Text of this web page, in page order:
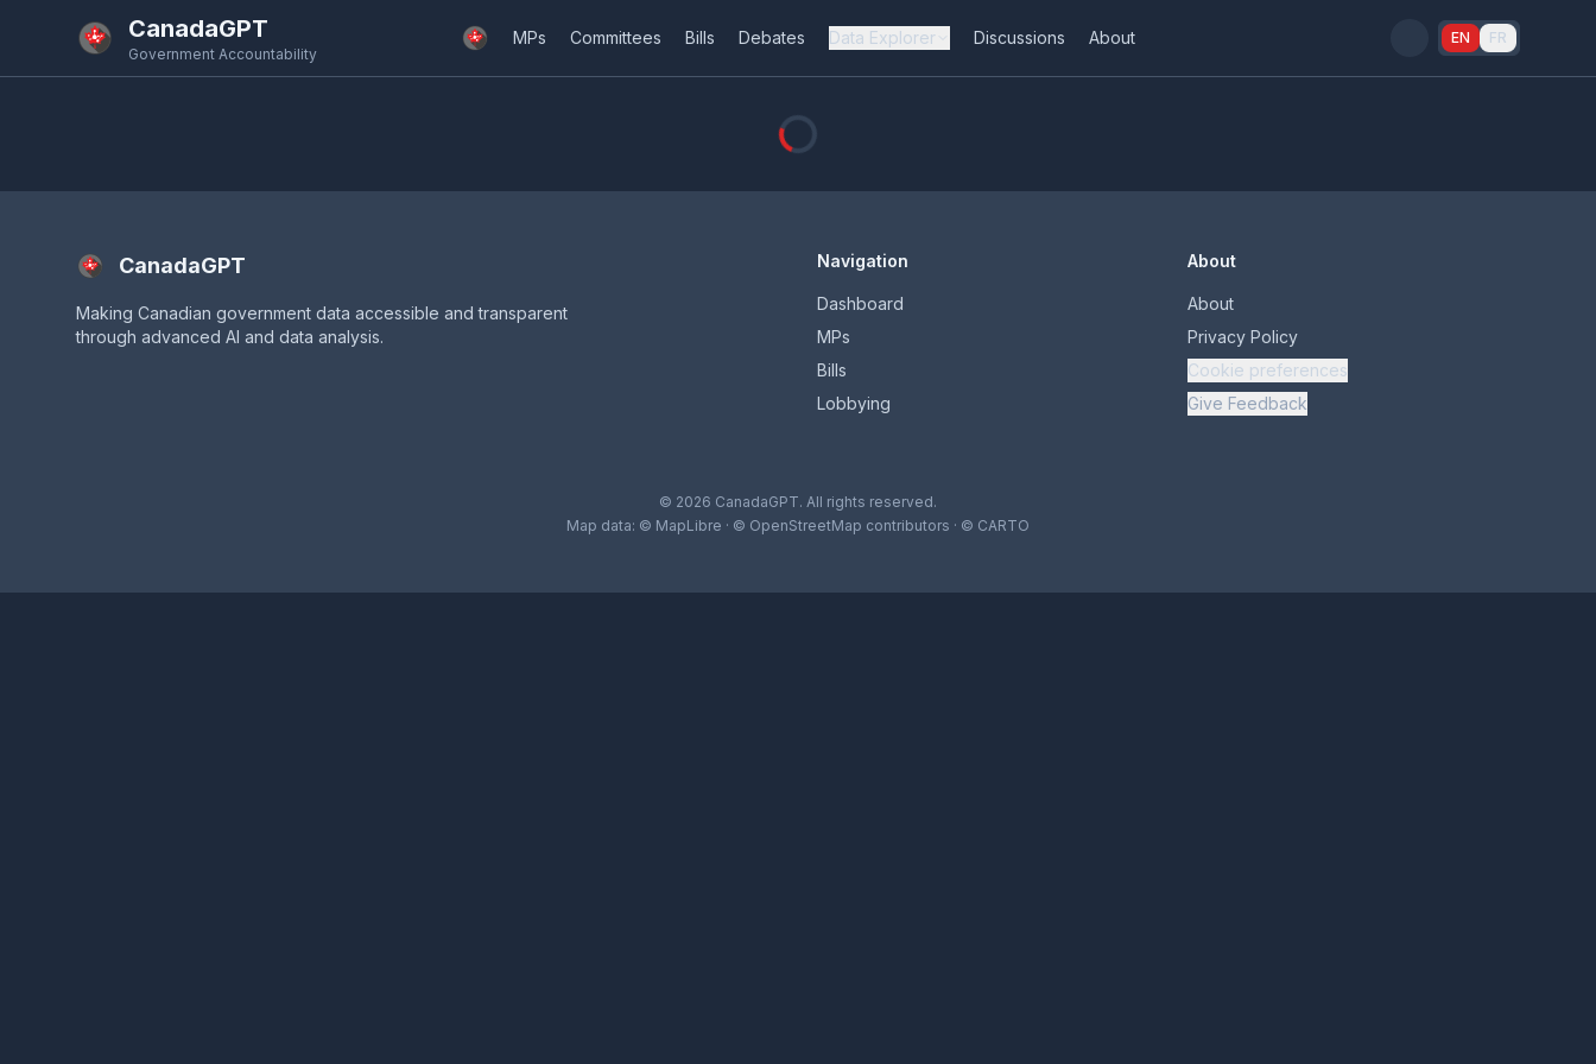
CanadaGPT
Government Accountability
MPs Committees Bills Debates Data Explorer Discussions About EN FR
CanadaGPT
Making Canadian government data accessible and transparent
through advanced AI and data analysis.
Navigation
Dashboard
MPs
Bills
Lobbying
About
About
Privacy Policy
Cookie preferences
Give Feedback
© 2026 CanadaGPT. All rights reserved.
Map data: © MapLibre · © OpenStreetMap contributors · © CARTO